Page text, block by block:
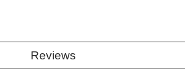
Reviews